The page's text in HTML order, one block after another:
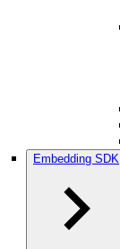
Embedding SDK